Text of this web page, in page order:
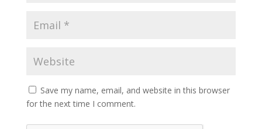
Save my name, email, and website in this browser
for the next time I comment.